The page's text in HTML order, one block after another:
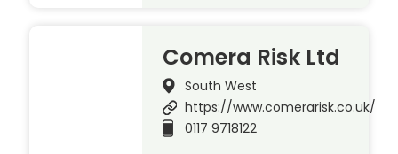
Comera Risk Ltd
South West
https://www.comerarisk.co.uk/
0117 9718122